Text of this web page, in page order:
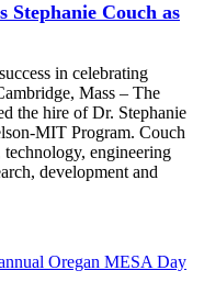
Couch as
in celebrating
Mass – The
the hire of Dr. Stephanie
MIT Program. Couch
engineering
development and